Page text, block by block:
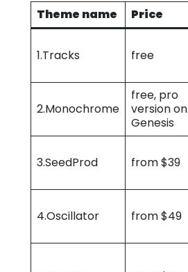
Theme name Price
1.Tracks free
2.Monochrome
free, pro
version on
Genesis
3.SeedProd from $39
4.Oscillator from $49